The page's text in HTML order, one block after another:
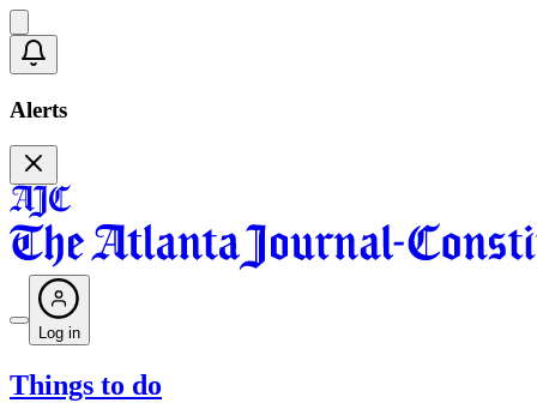
Alerts
Log in
Things to do